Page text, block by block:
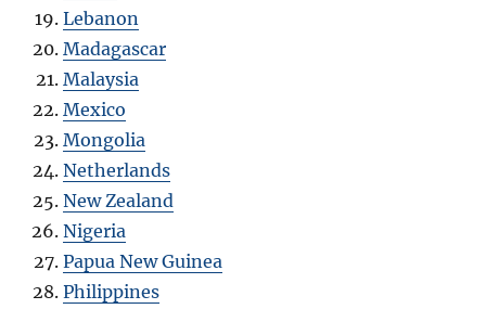
Lebanon
Madagascar
Malaysia
Mexico
Mongolia
Netherlands
New Zealand
Nigeria
Papua New Guinea
Philippines